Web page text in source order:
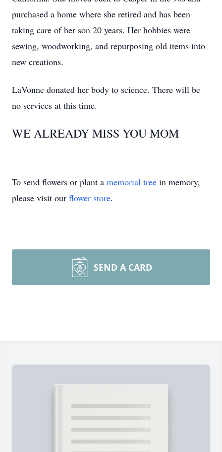
purchased a home where she retired and has been
taking care of her son 20 years. Her hobbies were
sewing, woodworking, and repurposing old items into
new creations.
LaVonne donated her body to science. There will be
no services at this time.
WE ALREADY MISS YOU MOM
To send flowers or plant a memorial tree in memory,
please visit our flower store.
SEND A CARD